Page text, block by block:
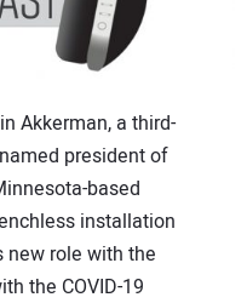
Akkerman, a third-
president of
based
installation
role with the
the COVID-19